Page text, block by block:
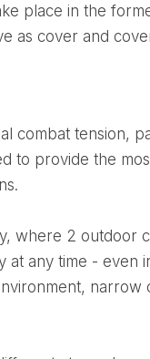
place in the
as cover and
to provide the
at any time - even
narrow